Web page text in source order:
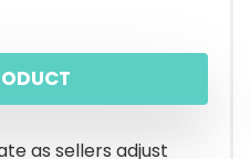
as sellers adjust